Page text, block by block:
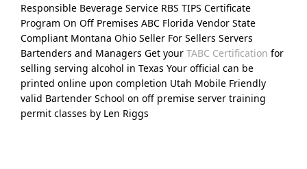
Responsible Beverage Service RBS TIPS Certificate
Program On Off Premises ABC Florida Vendor State
Compliant Montana Ohio Seller For Sellers Servers
Bartenders and Managers Get your TABC Certification for
selling serving alcohol in Texas Your official can be
printed online upon completion Utah Mobile Friendly
valid Bartender School on off premise server training
permit classes by Len Riggs